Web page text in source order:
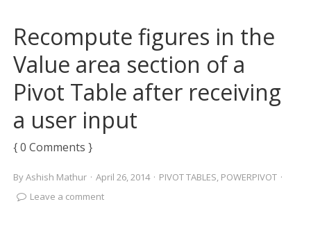
Recompute figures in the
Value area section of a
Pivot Table after receiving
a user input
{ 0 Comments }
ByAshish Mathur · April 26, 2014 · PIVOT TABLES, POWERPIVOT ·
Leave a comment